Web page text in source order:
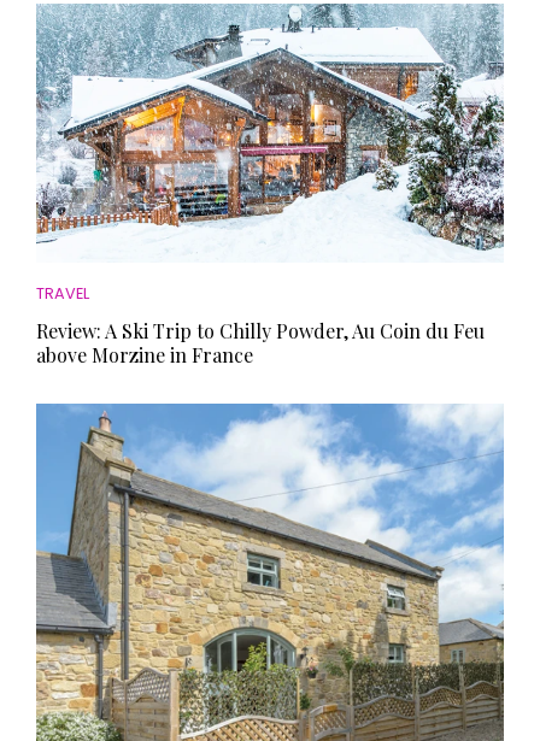
TRAVEL
Review: A Ski Trip to Chilly Powder, Au Coin du Feu
above Morzine in France